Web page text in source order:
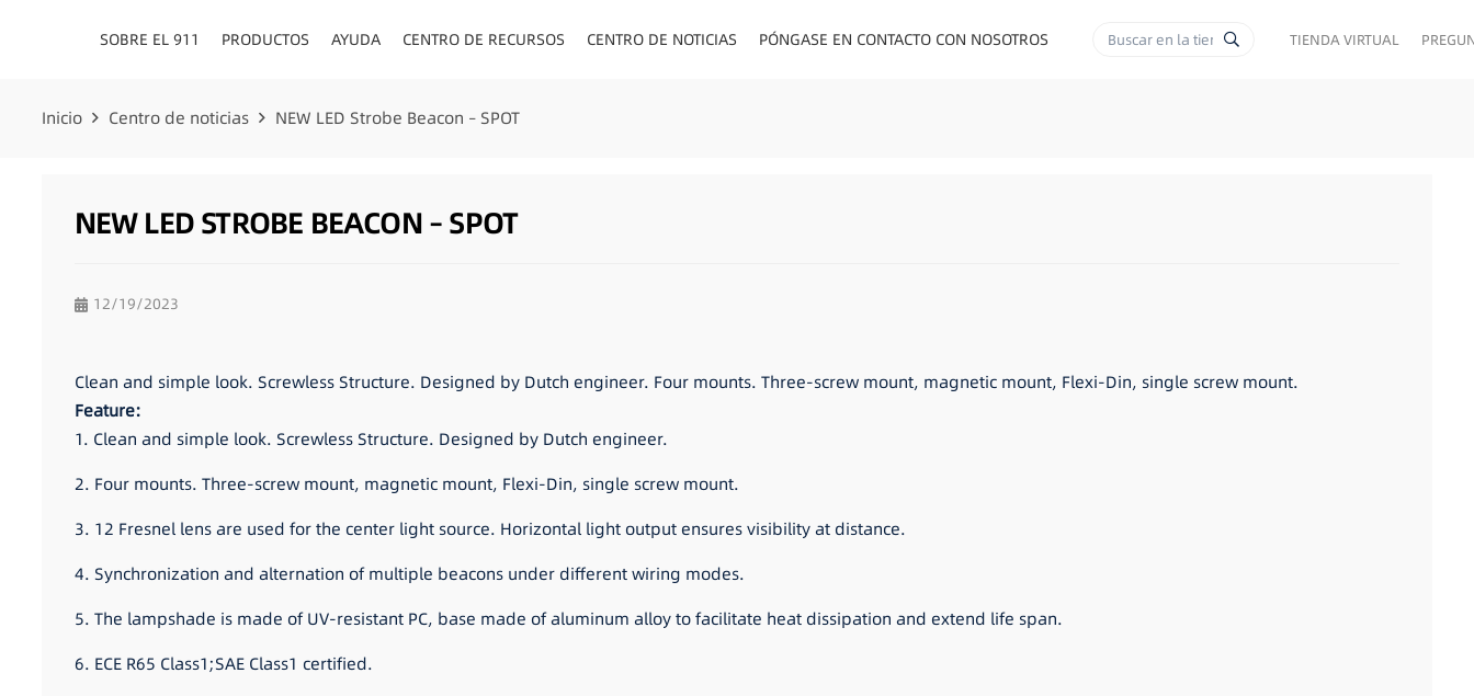
SOBRE EL 911 PRODUCTOS AYUDA CENTRO DE RECURSOS CENTRO DE NOTICIAS PÓNGASE EN CONTACTO CON NOSOTROS TIENDA VIRTUAL
Inicio Centro de noticias NEW LED Strobe Beacon – SPOT
NEW LED STROBE BEACON – SPOT
12/19/2023
Clean and simple look. Screwless Structure. Designed by Dutch engineer. Four mounts. Three-screw mount, magnetic mount, Flexi-Din, single screw mount.
Feature:
1. Clean and simple look. Screwless Structure. Designed by Dutch engineer.
2. Four mounts. Three-screw mount, magnetic mount, Flexi-Din, single screw mount.
3. 12 Fresnel lens are used for the center light source. Horizontal light output ensures visibility at distance.
4. Synchronization and alternation of multiple beacons under different wiring modes.
5. The lampshade is made of UV-resistant PC, base made of aluminum alloy to facilitate heat dissipation and extend life span.
6. ECE R65 Class1;SAE Class1 certified.